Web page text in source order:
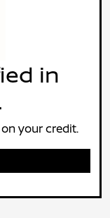
in
your credit.